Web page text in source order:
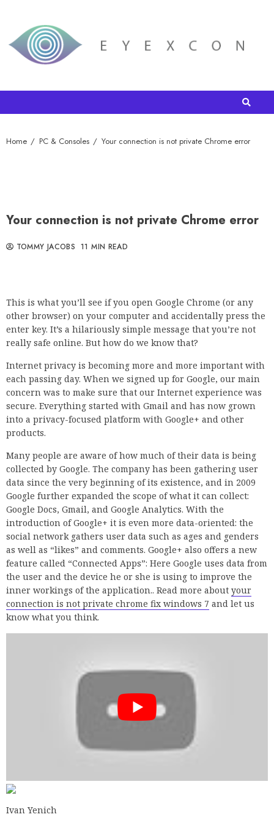
Home PC & Consoles Your connection is not private Chrome error
Your connection is not private Chrome error
TOMMY JACOBS 11 MIN READ
This is what you’ll see if you open Google Chrome (or any
other browser) on your computer and accidentally press the
enter key. It’s a hilariously simple message that you’re not
really safe online. But how do we know that?
Internet privacy is becoming more and more important with
each passing day. When we signed up for Google, our main
concern was to make sure that our Internet experience was
secure. Everything started with Gmail and has now grown
into a privacy-focused platform with Google+ and other
products.
Many people are aware of how much of their data is being
collected by Google. The company has been gathering user
data since the very beginning of its existence, and in 2009
Google further expanded the scope of what it can collect:
Google Docs, Gmail, and Google Analytics. With the
introduction of Google+ it is even more data-oriented: the
social network gathers user data such as ages and genders
as well as “likes” and comments. Google+ also offers a new
feature called “Connected Apps”: Here Google uses data from
the user and the device he or she is using to improve the
inner workings of the application.. Read more about your
connection is not private chrome fix windows 7 and let us
know what you think.
Ivan Yenich